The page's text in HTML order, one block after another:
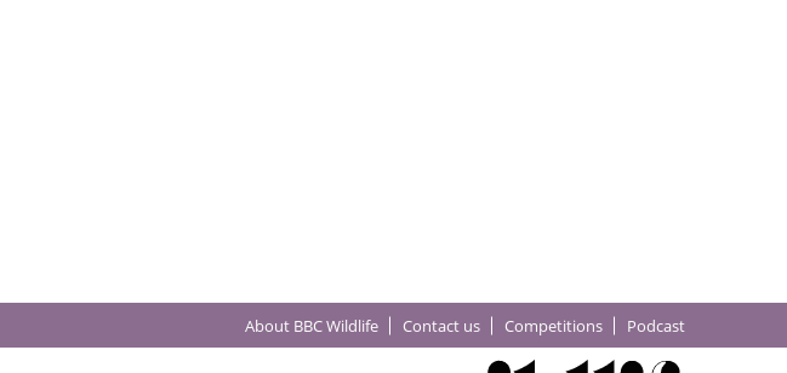
About BBC Wildlife Contact us Competitions Podcast